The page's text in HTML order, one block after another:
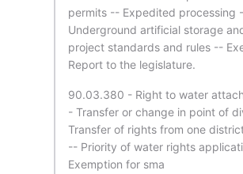
permits -- Expedited processing
Underground artificial storage
project standards and rules --
Report to the legislature.
90.03.380 - Right to water
- Transfer or change in point of
Transfer of rights from one
-- Priority of water rights
Exemption for sma